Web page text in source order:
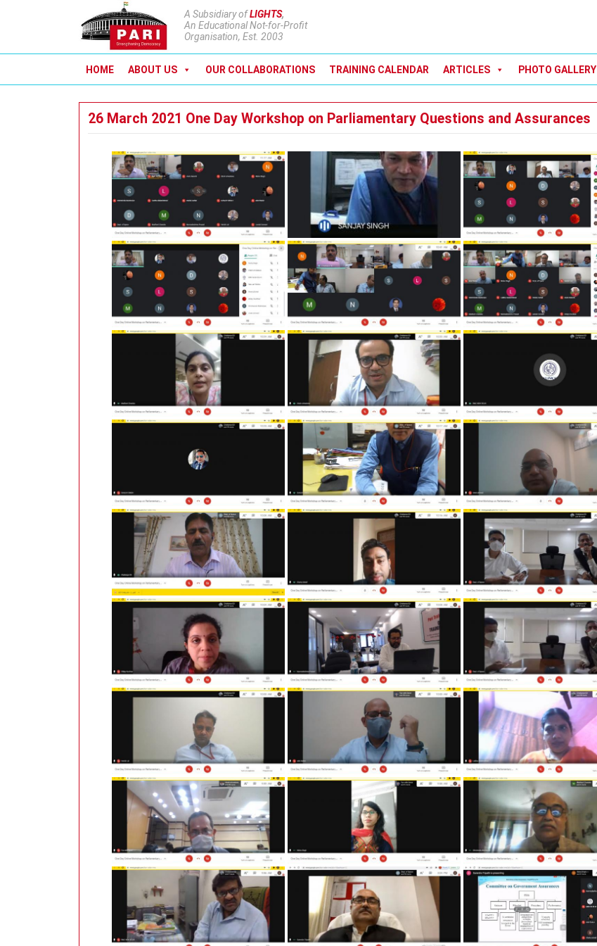
A Subsidiary ofLIGHTS,
An Educational Not-for-Profit
Organisation, Est. 2003
HOME ABOUT US OUR COLLABORATIONS TRAINING CALENDAR ARTICLES PHOTO GALLERY
26 March 2021 One Day Workshop on Parliamentary Questions and Assurances